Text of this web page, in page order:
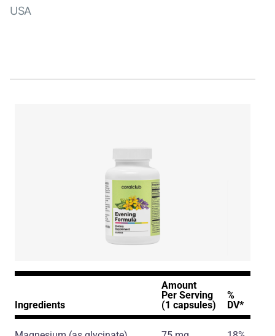
USA
Ingredients
Amount
Per Serving
(1 capsules)
%
DV*